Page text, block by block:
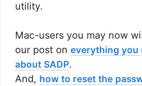
utility.
Mac-users you may now
our post on everything you
about SADP.
And, how to reset the